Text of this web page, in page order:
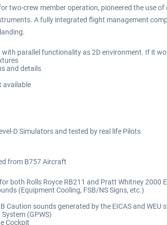
two-crew member operation, pioneered the use
A fully integrated flight management
with parallel functionality as 2D environment. If it
and details
available
D Simulators and tested by real life Pilots
from B757 Aircraft
both Rolls Royce RB211 and Pratt Whitney 2000
(Equipment Cooling, FSB/NS Signs, etc.)
Caution sounds generated by the EICAS and WEU
(GPWS)
Cockpit